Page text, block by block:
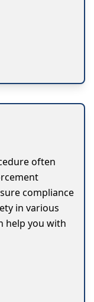
often
compliance
in various
help you with